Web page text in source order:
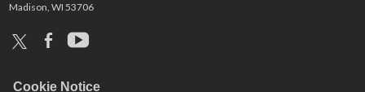
Cookie Notice
Madison, WI 53706
x facebookyoutube